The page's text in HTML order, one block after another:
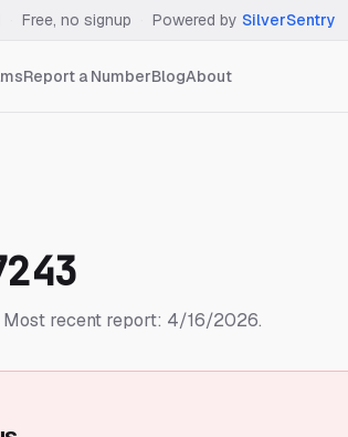
Free, no signup Powered by SilverSentry
Report a NumberBlogAbout
Most recent report: 4/16/2026.